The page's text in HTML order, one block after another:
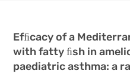
Efﬁcacy of a
with fatty ﬁsh in
paediatric asthma: a